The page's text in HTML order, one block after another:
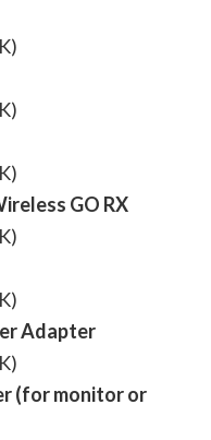
GO RX
Adapter
(for monitor or